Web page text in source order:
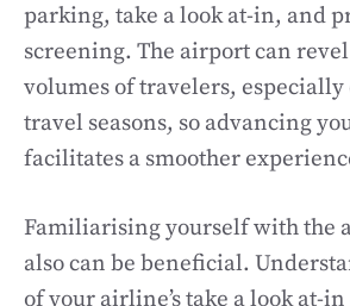
parking, take a look at-in, and
screening. The airport can
volumes of travelers,
travel seasons, so advancing
facilitates a smoother
Familiarising yourself with the
also can be beneficial.
of your airline’s take a look at-